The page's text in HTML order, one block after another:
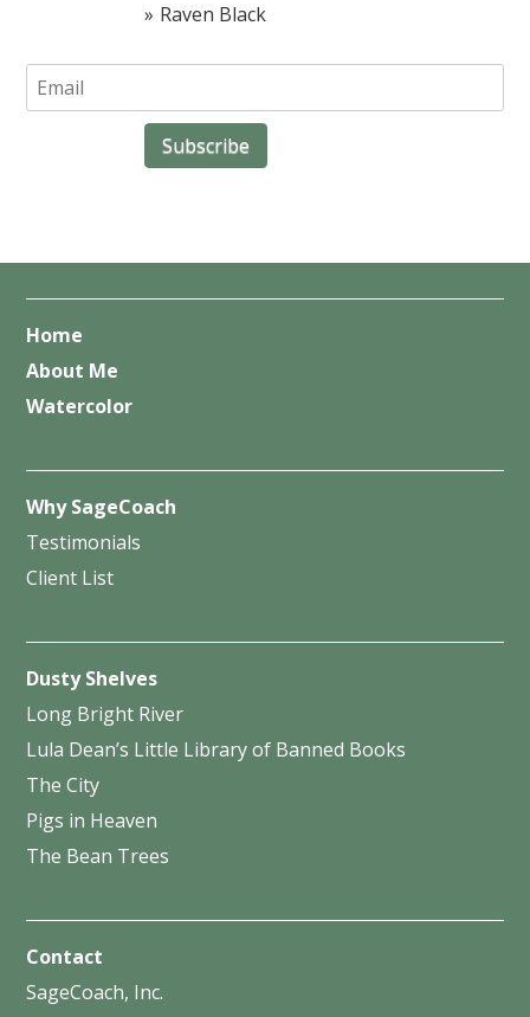
Raven Black
Home
About Me
Watercolor
Why SageCoach
Testimonials
Client List
Dusty Shelves
Long Bright River
Lula Dean’s Little Library of Banned Books
The City
Pigs in Heaven
The Bean Trees
Contact
SageCoach, Inc.